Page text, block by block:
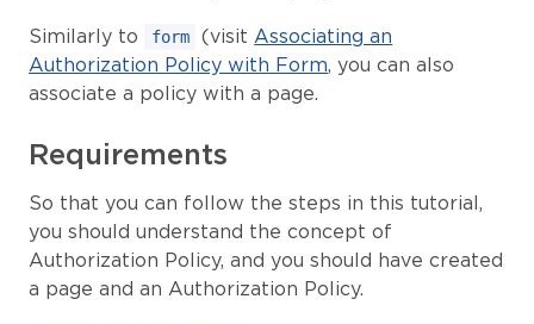
Similarly to form (visit Associating an
Authorization Policy with Form, you can also
associate a policy with a page.
Requirements
So that you can follow the steps in this tutorial,
you should understand the concept of
Authorization Policy, and you should have created
a page and an Authorization Policy.